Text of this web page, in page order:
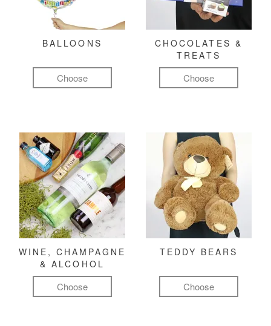
BALLOONS
Choose
CHOCOLATES &
TREATS
Choose
WINE, CHAMPAGNE
& ALCOHOL
Choose
TEDDY BEARS
Choose